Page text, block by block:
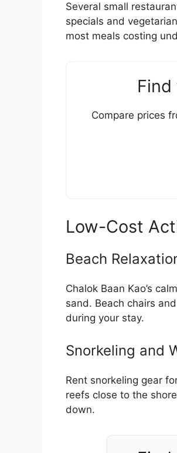
Several small
specials and
most meals costing
Compare prices
Low-Cost
Beach
Chalok Baan Kao’s
sand. Beach chairs
during your stay.
Snorkeling and
Rent snorkeling gear
reefs close to the
down.